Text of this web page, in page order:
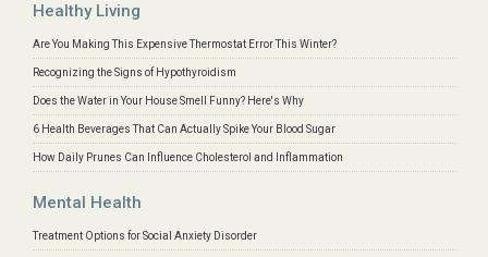
Healthy Living
Are You Making This Expensive Thermostat Error This Winter?
Recognizing the Signs of Hypothyroidism
Does the Water in Your House Smell Funny? Here's Why
6 Health Beverages That Can Actually Spike Your Blood Sugar
How Daily Prunes Can Influence Cholesterol and Inflammation
Mental Health
Treatment Options for Social Anxiety Disorder